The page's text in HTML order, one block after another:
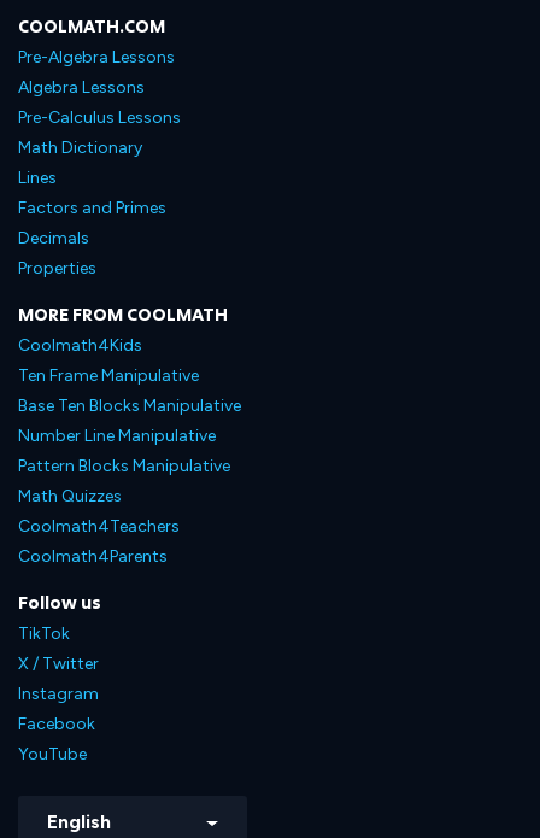
COOLMATH.COM
Pre-Algebra Lessons
Algebra Lessons
Pre-Calculus Lessons
Math Dictionary
Lines
Factors and Primes
Decimals
Properties
MORE FROM COOLMATH
Coolmath4Kids
Ten Frame Manipulative
Base Ten Blocks Manipulative
Number Line Manipulative
Pattern Blocks Manipulative
Math Quizzes
Coolmath4Teachers
Coolmath4Parents
Follow us
TikTok
X / Twitter
Instagram
Facebook
YouTube
English